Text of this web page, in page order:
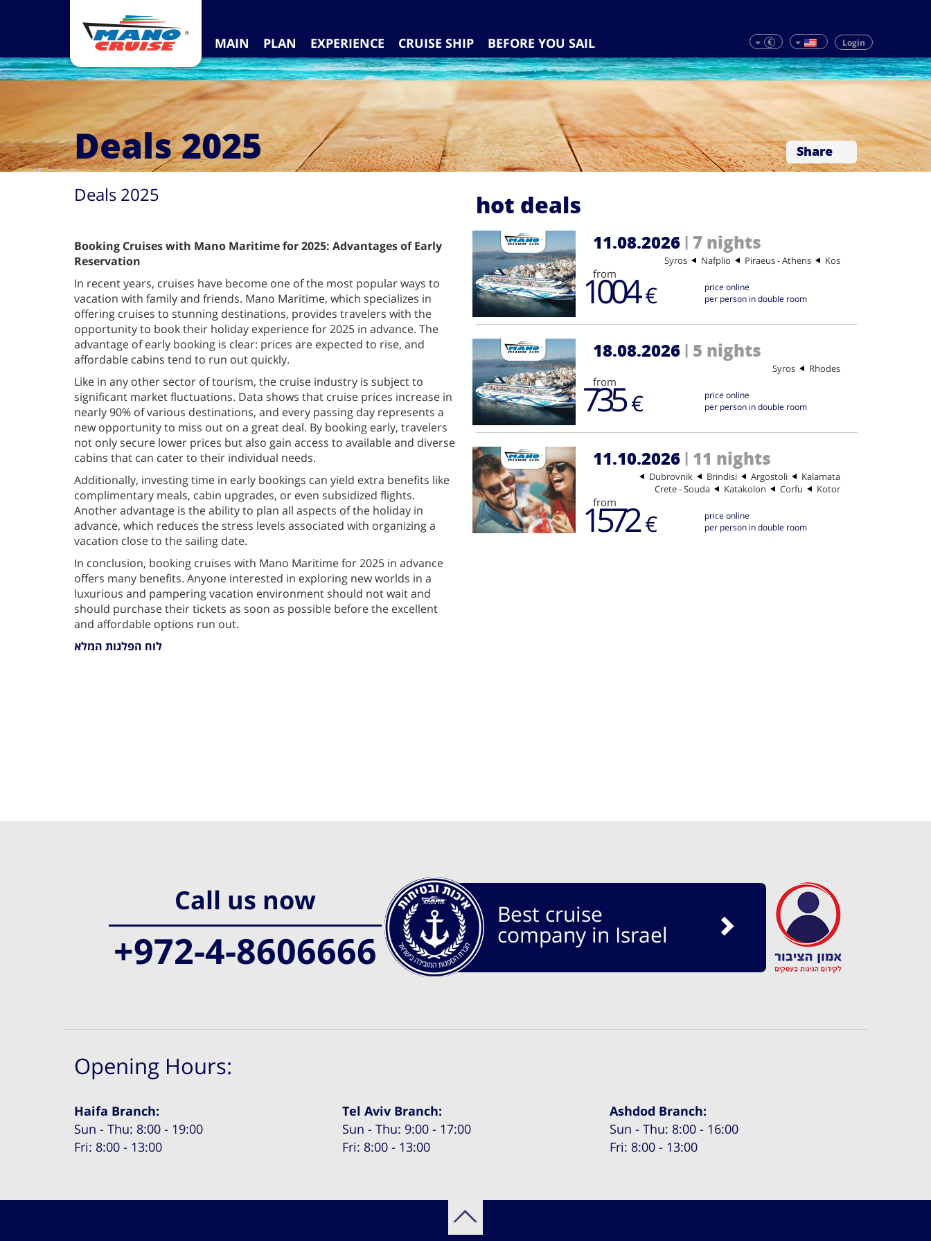
MAIN PLAN EXPERIENCE CRUISE SHIP BEFORE YOU SAIL € Login
Deals 2025 Share
Deals 2025
Booking Cruises with Mano Maritime for 2025: Advantages of Early
Reservation
In recent years, cruises have become one of the most popular ways to
vacation with family and friends. Mano Maritime, which specializes in
offering cruises to stunning destinations, provides travelers with the
opportunity to book their holiday experience for 2025 in advance. The
advantage of early booking is clear: prices are expected to rise, and
affordable cabins tend to run out quickly.
Like in any other sector of tourism, the cruise industry is subject to
significant market fluctuations. Data shows that cruise prices increase in
nearly 90% of various destinations, and every passing day represents a
new opportunity to miss out on a great deal. By booking early, travelers
not only secure lower prices but also gain access to available and diverse
cabins that can cater to their individual needs.
Additionally, investing time in early bookings can yield extra benefits like
complimentary meals, cabin upgrades, or even subsidized flights.
Another advantage is the ability to plan all aspects of the holiday in
advance, which reduces the stress levels associated with organizing a
vacation close to the sailing date.
In conclusion, booking cruises with Mano Maritime for 2025 in advance
offers many benefits. Anyone interested in exploring new worlds in a
luxurious and pampering vacation environment should not wait and
should purchase their tickets as soon as possible before the excellent
and affordable options run out.
לוח הפלגות המלא
hot deals
11.08.2026 | 7 nights
Kos
Piraeus - Athens
Nafplio
Syros
from
1004€
price online
per person in double room
18.08.2026 | 5 nights
Rhodes
Syros
from
735€
price online
per person in double room
11.10.2026 | 11 nights
Kalamata
Argostoli
Brindisi
Dubrovnik
Kotor
Corfu
Katakolon
Crete - Souda
from
1572€
price online
per person in double room
Call us now
+972-4-8606666
Best cruise
company in Israel
Opening Hours:
Haifa Branch:
Sun - Thu: 8:00 - 19:00
Fri: 8:00 - 13:00
Tel Aviv Branch:
Sun - Thu: 9:00 - 17:00
Fri: 8:00 - 13:00
Ashdod Branch:
Sun - Thu: 8:00 - 16:00
Fri: 8:00 - 13:00